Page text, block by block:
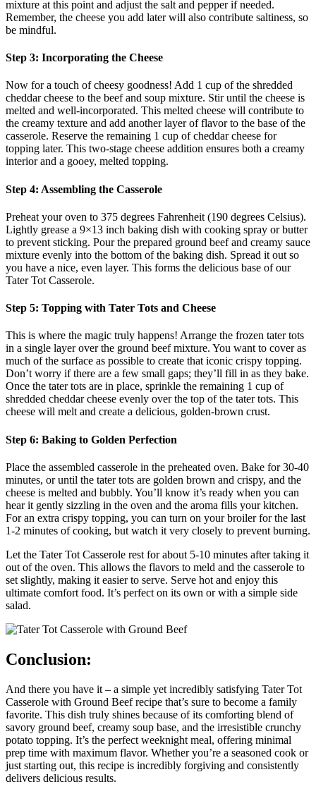
mixture at this point and adjust the salt and pepper if needed.
Remember, the cheese you add later will also contribute saltiness, so
be mindful.
Step 3: Incorporating the Cheese
Now for a touch of cheesy goodness! Add 1 cup of the shredded
cheddar cheese to the beef and soup mixture. Stir until the cheese is
melted and well-incorporated. This melted cheese will contribute to
the creamy texture and add another layer of flavor to the base of the
casserole. Reserve the remaining 1 cup of cheddar cheese for
topping later. This two-stage cheese addition ensures both a creamy
interior and a gooey, melted topping.
Step 4: Assembling the Casserole
Preheat your oven to 375 degrees Fahrenheit (190 degrees Celsius).
Lightly grease a 9×13 inch baking dish with cooking spray or butter
to prevent sticking. Pour the prepared ground beef and creamy sauce
mixture evenly into the bottom of the baking dish. Spread it out so
you have a nice, even layer. This forms the delicious base of our
Tater Tot Casserole.
Step 5: Topping with Tater Tots and Cheese
This is where the magic truly happens! Arrange the frozen tater tots
in a single layer over the ground beef mixture. You want to cover as
much of the surface as possible to create that iconic crispy topping.
Don’t worry if there are a few small gaps; they’ll fill in as they bake.
Once the tater tots are in place, sprinkle the remaining 1 cup of
shredded cheddar cheese evenly over the top of the tater tots. This
cheese will melt and create a delicious, golden-brown crust.
Step 6: Baking to Golden Perfection
Place the assembled casserole in the preheated oven. Bake for 30-40
minutes, or until the tater tots are golden brown and crispy, and the
cheese is melted and bubbly. You’ll know it’s ready when you can
hear it gently sizzling in the oven and the aroma fills your kitchen.
For an extra crispy topping, you can turn on your broiler for the last
1-2 minutes of cooking, but watch it very closely to prevent burning.
Let the Tater Tot Casserole rest for about 5-10 minutes after taking it
out of the oven. This allows the flavors to meld and the casserole to
set slightly, making it easier to serve. Serve hot and enjoy this
ultimate comfort food. It’s perfect on its own or with a simple side
salad.
Conclusion:
And there you have it – a simple yet incredibly satisfying Tater Tot
Casserole with Ground Beef recipe that’s sure to become a family
favorite. This dish truly shines because of its comforting blend of
savory ground beef, creamy soup base, and the irresistible crunchy
potato topping. It’s the perfect weeknight meal, offering minimal
prep time with maximum flavor. Whether you’re a seasoned cook or
just starting out, this recipe is incredibly forgiving and consistently
delivers delicious results.